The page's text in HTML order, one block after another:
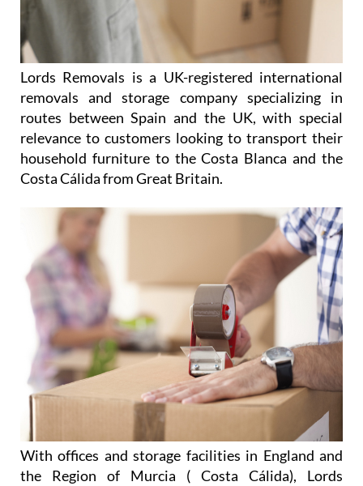
Lords Removals is a UK-registered international
removals and storage company specializing in
routes between Spain and the UK, with special
relevance to customers looking to transport their
household furniture to the Costa Blanca and the
Costa Cálida from Great Britain.
With offices and storage facilities in England and
the Region of Murcia ( Costa Cálida), Lords